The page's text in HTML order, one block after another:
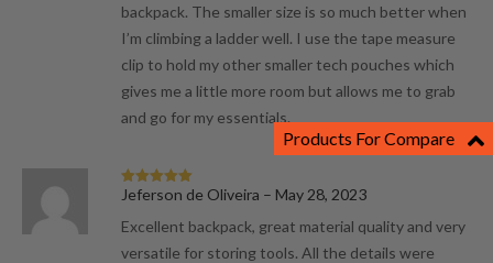
backpack. The smaller size is so much better when
I’m climbing a ladder well. I use the tape measure
clip to hold my other smaller tech pouches which
gives me a little more room but allows me to grab
and go for my essentials.
Rated5out
Jeferson de Oliveira – May 28, 2023
Excellent backpack, great material quality and very
versatile for storing tools. All the details were
Products For Compare